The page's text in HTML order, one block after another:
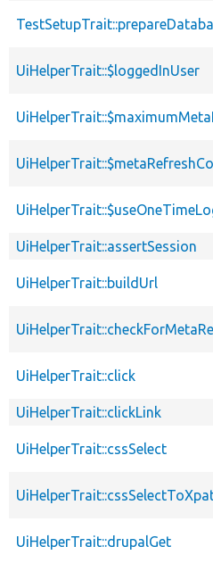
UiHelperTrait::$loggedInUser
UiHelperTrait::assertSession
UiHelperTrait::buildUrl
UiHelperTrait::click
UiHelperTrait::clickLink
UiHelperTrait::cssSelect
UiHelperTrait::drupalGet